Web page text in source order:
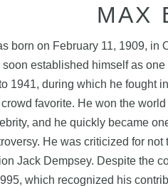
MAX
born on February 11, 1909,
established himself as
1941, during which he fought
favorite. He won the
and he quickly became
He was criticized for
Jack Dempsey. Despite the
which recognized his